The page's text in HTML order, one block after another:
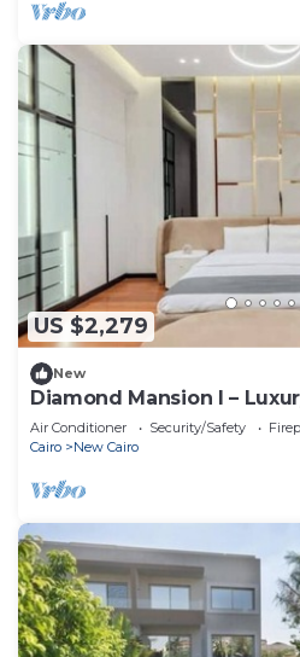
US $2,279
New
Diamond Mansion I –
Pools & Sauna
Air Conditioner Security/Safety
Cairo
New Cairo